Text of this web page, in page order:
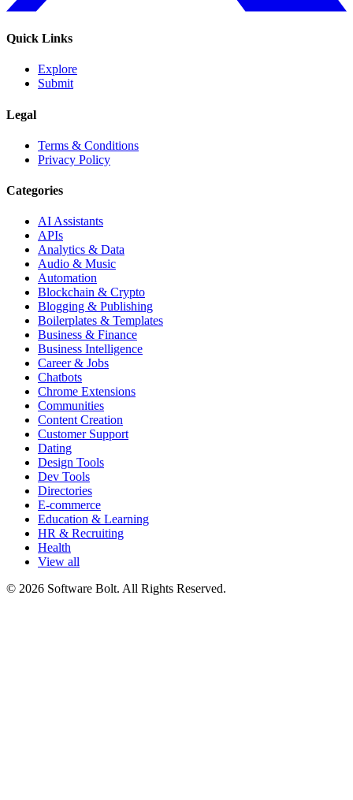
Quick Links
Explore
Submit
Legal
Terms & Conditions
Privacy Policy
Categories
AI Assistants
APIs
Analytics & Data
Audio & Music
Automation
Blockchain & Crypto
Blogging & Publishing
Boilerplates & Templates
Business & Finance
Business Intelligence
Career & Jobs
Chatbots
Chrome Extensions
Communities
Content Creation
Customer Support
Dating
Design Tools
Dev Tools
Directories
E-commerce
Education & Learning
HR & Recruiting
Health
View all
© 2026 Software Bolt. All Rights Reserved.